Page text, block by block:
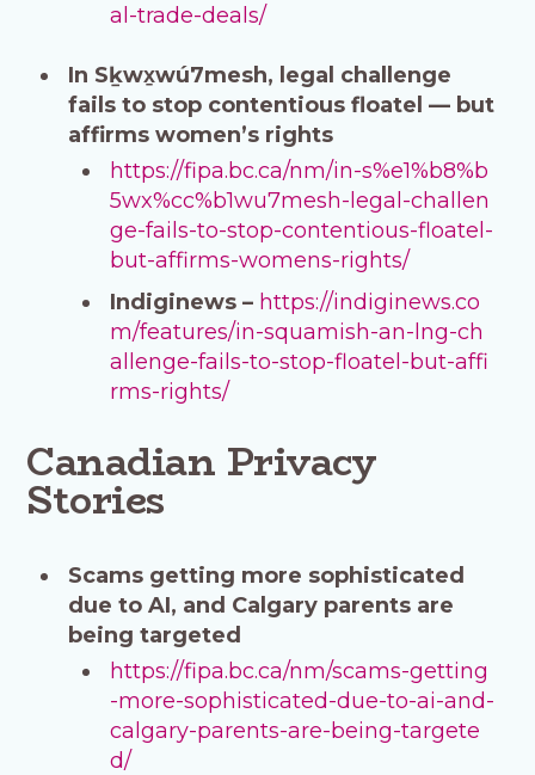
al-trade-deals/
In Sḵwx̱wú7mesh, legal challenge
fails to stop contentious floatel — but
affirms women’s rights
https://fipa.bc.ca/nm/in-s%e1%b8%b
5wx%cc%b1wu7mesh-legal-challen
ge-fails-to-stop-contentious-floatel-
but-affirms-womens-rights/
Indiginews – https://indiginews.co
m/features/in-squamish-an-lng-ch
allenge-fails-to-stop-floatel-but-affi
rms-rights/
Canadian Privacy
Stories
Scams getting more sophisticated
due to AI, and Calgary parents are
being targeted
https://fipa.bc.ca/nm/scams-getting
-more-sophisticated-due-to-ai-and-
calgary-parents-are-being-targete
d/